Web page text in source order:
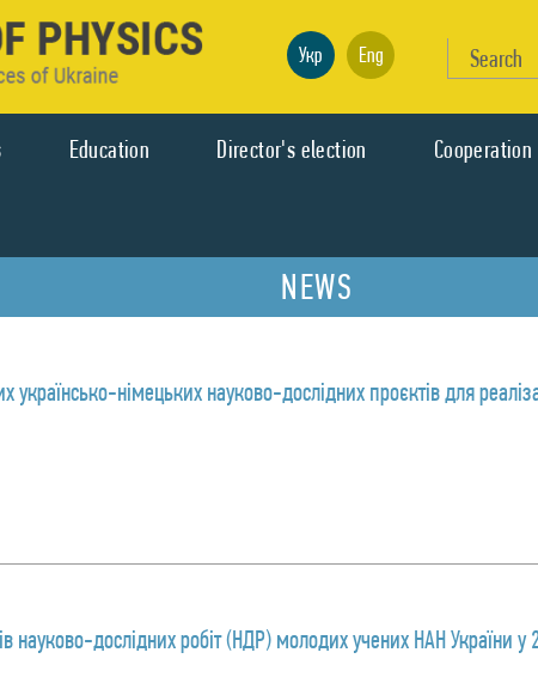
Укр Eng
Education Director's election Cooperation
NEWS
українсько-німецьких науково-дослідних проєктів для
науково-дослідних робіт (НДР) молодих учених НАН України у